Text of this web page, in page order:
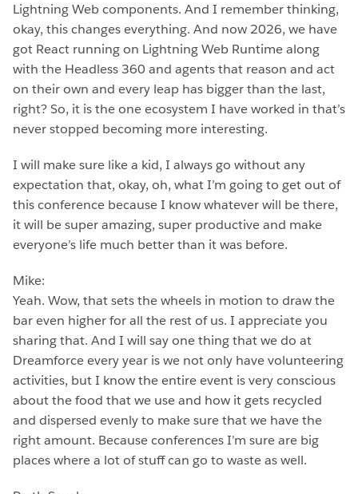
Lightning Web components. And I remember thinking,
okay, this changes everything. And now 2026, we have
got React running on Lightning Web Runtime along
with the Headless 360 and agents that reason and act
on their own and every leap has bigger than the last,
right? So, it is the one ecosystem I have worked in that’s
never stopped becoming more interesting.
I will make sure like a kid, I always go without any
expectation that, okay, oh, what I’m going to get out of
this conference because I know whatever will be there,
it will be super amazing, super productive and make
everyone’s life much better than it was before.
Mike:
Yeah. Wow, that sets the wheels in motion to draw the
bar even higher for all the rest of us. I appreciate you
sharing that. And I will say one thing that we do at
Dreamforce every year is we not only have volunteering
activities, but I know the entire event is very conscious
about the food that we use and how it gets recycled
and dispersed evenly to make sure that we have the
right amount. Because conferences I’m sure are big
places where a lot of stuff can go to waste as well.